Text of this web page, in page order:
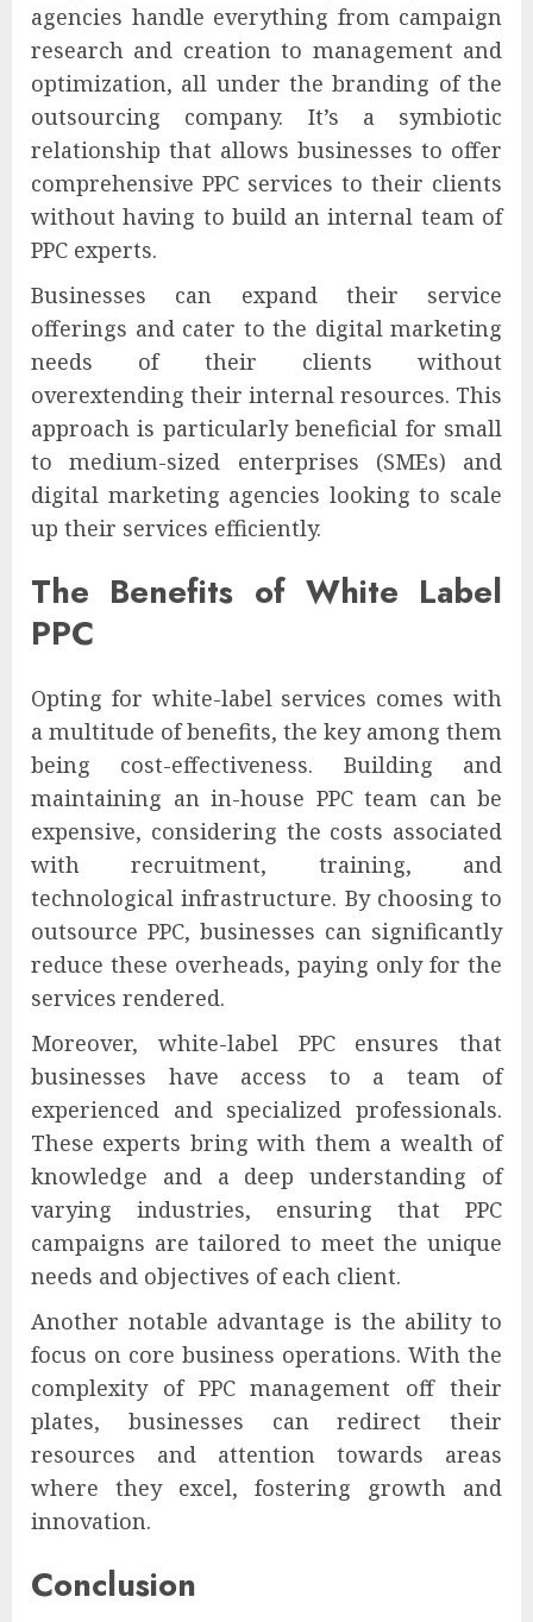
agencies handle everything from campaign
research and creation to management and
optimization, all under the branding of the
outsourcing company. It’s a symbiotic
relationship that allows businesses to offer
comprehensive PPC services to their clients
without having to build an internal team of
PPC experts.
Businesses can expand their service
offerings and cater to the digital marketing
needs of their clients without
overextending their internal resources. This
approach is particularly beneficial for small
to medium-sized enterprises (SMEs) and
digital marketing agencies looking to scale
up their services efficiently.
The Benefits of White Label
PPC
Opting for white-label services comes with
a multitude of benefits, the key among them
being cost-effectiveness. Building and
maintaining an in-house PPC team can be
expensive, considering the costs associated
with recruitment, training, and
technological infrastructure. By choosing to
outsource PPC, businesses can significantly
reduce these overheads, paying only for the
services rendered.
Moreover, white-label PPC ensures that
businesses have access to a team of
experienced and specialized professionals.
These experts bring with them a wealth of
knowledge and a deep understanding of
varying industries, ensuring that PPC
campaigns are tailored to meet the unique
needs and objectives of each client.
Another notable advantage is the ability to
focus on core business operations. With the
complexity of PPC management off their
plates, businesses can redirect their
resources and attention towards areas
where they excel, fostering growth and
innovation.
Conclusion